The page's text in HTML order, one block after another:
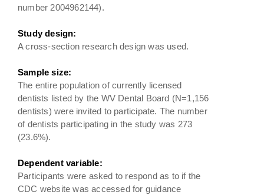
number 2004962144).
Study design:
A cross-section research design was used.
Sample size:
The entire population of currently licensed
dentists listed by the WV Dental Board (N=1,156
dentists) were invited to participate. The number
of dentists participating in the study was 273
(23.6%).
Dependent variable:
Participants were asked to respond as to if the
CDC website was accessed for guidance